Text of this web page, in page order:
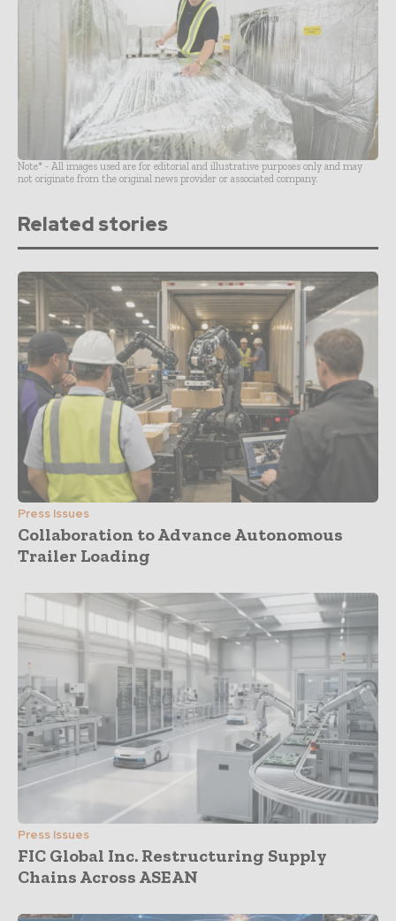
Note* - All images used are for editorial and illustrative purposes only and may
not originate from the original news provider or associated company.
Related stories
Press Issues
Collaboration to Advance Autonomous
Trailer Loading
Press Issues
FIC Global Inc. Restructuring Supply
Chains Across ASEAN